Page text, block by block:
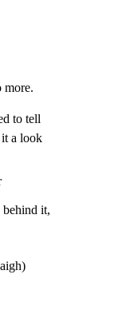
more.
to tell
a look
it,